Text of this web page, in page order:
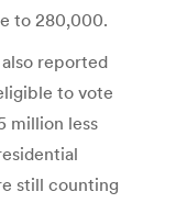
to 280,000.
reported
to vote
million less
still counting